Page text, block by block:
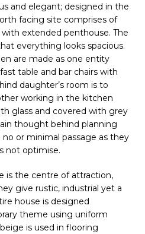
and elegant; designed in the
facing site comprises of
extended penthouse. The
everything looks spacious.
are made as one entity
table and bar chairs with
daughter’s room is to
working in the kitchen
glass and covered with grey
thought behind planning
or minimal passage as they
not optimise.
is the centre of attraction,
give rustic, industrial yet a
house is designed
theme using uniform
is used in flooring